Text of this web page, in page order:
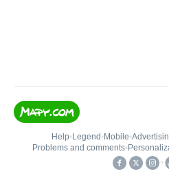
Help• Legend • Mobile•
Problems and comments•
•